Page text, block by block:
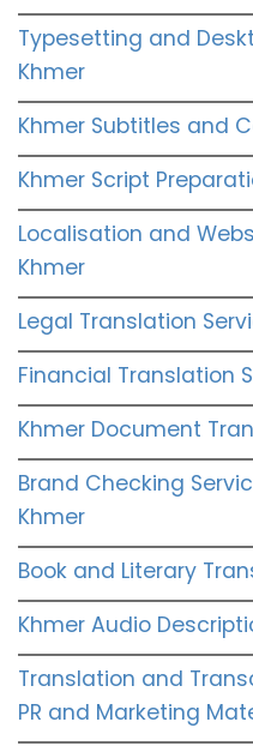
Typesetting and
Khmer
Khmer Subtitles and
Khmer Script
Localisation and
Khmer
Legal Translation
Financial Translation
Khmer Document
Brand Checking
Khmer
Book and Literary
Khmer Audio
Translation and
PR and Marketing